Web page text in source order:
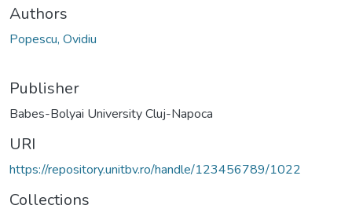
Authors
Popescu, Ovidiu
Publisher
Babes-Bolyai University Cluj-Napoca
URI
https://repository.unitbv.ro/handle/123456789/1022
Collections